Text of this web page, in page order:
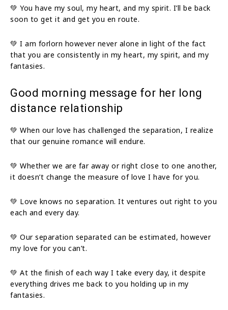
💚 You have my soul, my heart, and my spirit. I’ll be back
soon to get it and get you en route.
💚 I am forlorn however never alone in light of the fact
that you are consistently in my heart, my spirit, and my
fantasies.
Good morning message for her long
distance relationship
💚 When our love has challenged the separation, I realize
that our genuine romance will endure.
💚 Whether we are far away or right close to one another,
it doesn’t change the measure of love I have for you.
💚 Love knows no separation. It ventures out right to you
each and every day.
💚 Our separation separated can be estimated, however
my love for you can’t.
💚 At the finish of each way I take every day, it despite
everything drives me back to you holding up in my
fantasies.